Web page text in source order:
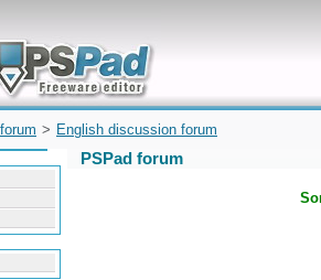
problems and quickly
for Microsoft
> English discussion forum
PSPad forum